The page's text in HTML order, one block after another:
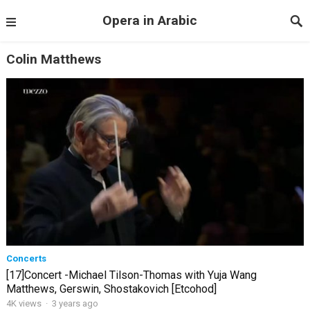
Opera in Arabic
Colin Matthews
Concerts
[17]Concert -Michael Tilson-Thomas with Yuja Wang
Matthews, Gerswin, Shostakovich [Etcohod]
4K views · 3 years ago